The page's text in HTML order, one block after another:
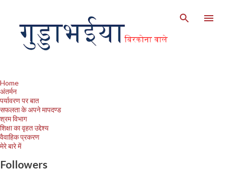
Home
अंतर्मन
पर्यावरण पर बात
सफलता के अपने मापदण्ड
श्रम विभाग
शिक्षा का वृहत उद्देश्य
वैवाहिक प्रकरण
मेरे बारे में
Followers